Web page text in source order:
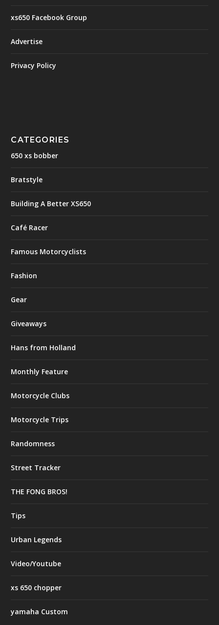
xs650 Facebook Group
Advertise
Privacy Policy
CATEGORIES
650 xs bobber
Bratstyle
Building A Better XS650
Café Racer
Famous Motorcyclists
Fashion
Gear
Giveaways
Hans from Holland
Monthly Feature
Motorcycle Clubs
Motorcycle Trips
Randomness
Street Tracker
THE FONG BROS!
Tips
Urban Legends
Video/Youtube
xs 650 chopper
yamaha Custom